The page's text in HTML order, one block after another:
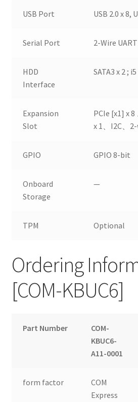
USB Port USB 2.0 x 8,
Serial Port 2-Wire
HDD
Interface
SATA3 x 2 ;
Expansion
Slot
PCIe [x1] x 8
x 1、I2C、
GPIO GPIO 8-bit
Onboard
Storage
—
TPM Optional
Ordering
[COM-KBUC6]
Part Number
COM-
KBUC6-
A11-0001
form factor
COM
Express